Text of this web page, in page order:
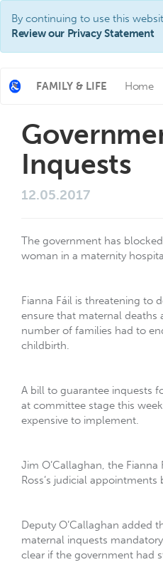
By continuing to use this
Review our Privacy Statement
FAMILY & LIFE Home
Inquests
12.05.2017
The government has
woman in a maternity
Fianna Fáil is threatening to
ensure that maternal deaths
number of families had to
childbirth.
A bill to guarantee inquests
at committee stage this
expensive to implement.
Jim O’Callaghan, the
Ross’s judicial
Deputy O’Callaghan added
maternal inquests
clear if the government had